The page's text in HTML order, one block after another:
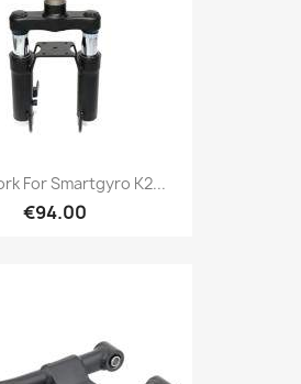
For Smartgyro K2...
€94.00